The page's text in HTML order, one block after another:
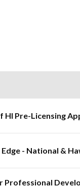
HI Pre-Licensing
Edge - National &
Professional